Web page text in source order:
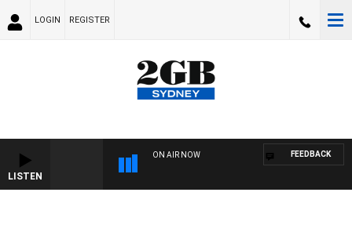
LOGIN REGISTER
LISTEN
ON AIR NOW FEEDBACK